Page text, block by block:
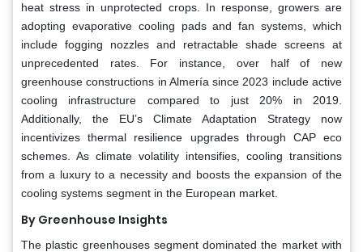
heat stress in unprotected crops. In response, growers are
adopting evaporative cooling pads and fan systems, which
include fogging nozzles and retractable shade screens at
unprecedented rates. For instance, over half of new
greenhouse constructions in Almería since 2023 include active
cooling infrastructure compared to just 20% in 2019.
Additionally, the EU’s Climate Adaptation Strategy now
incentivizes thermal resilience upgrades through CAP eco
schemes. As climate volatility intensifies, cooling transitions
from a luxury to a necessity and boosts the expansion of the
cooling systems segment in the European market.
By Greenhouse Insights
The plastic greenhouses segment dominated the market with